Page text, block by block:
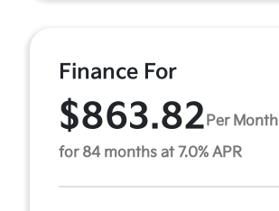
Finance For
$863.82 Per Month
for 84 months at 7.0% APR